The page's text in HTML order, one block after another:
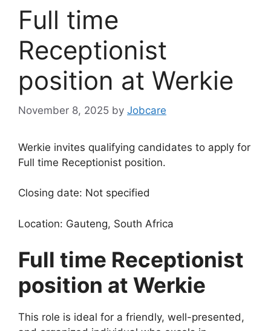
Full time
Receptionist
position at Werkie
November 8, 2025 by Jobcare
Werkie invites qualifying candidates to apply for
Full time Receptionist position.
Closing date: Not specified
Location: Gauteng, South Africa
Full time Receptionist
position at Werkie
This role is ideal for a friendly, well-presented,